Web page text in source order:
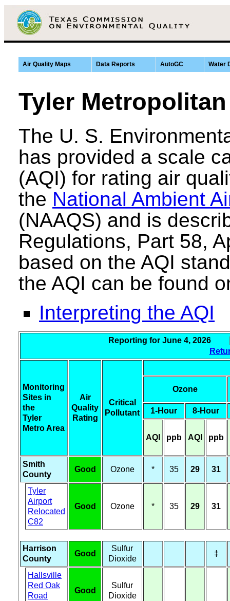
Air Quality Maps Data Reports AutoGC Water
Tyler
The U. S.
has provided a scale
(AQI) for rating air
the National Ambient
(NAAQS) and is
Regulations, Part 58,
based on the AQI
the AQI can be found
Interpreting the AQI
Reporting for June 4, 2026
Monitoring
Sites in
the
Tyler
Metro Area
Air
Quality
Rating
Critical
Pollutant
Ozone
1-Hour 8-Hour
AQI ppb AQI ppb
Smith
County
Good Ozone * 35 29 31
Tyler
Airport
Relocated
C82
Good Ozone * 35 29 31
Harrison
County
Good
Sulfur
Dioxide
‡
Hallsville
Red Oak
Road
Good
Sulfur
Dioxide